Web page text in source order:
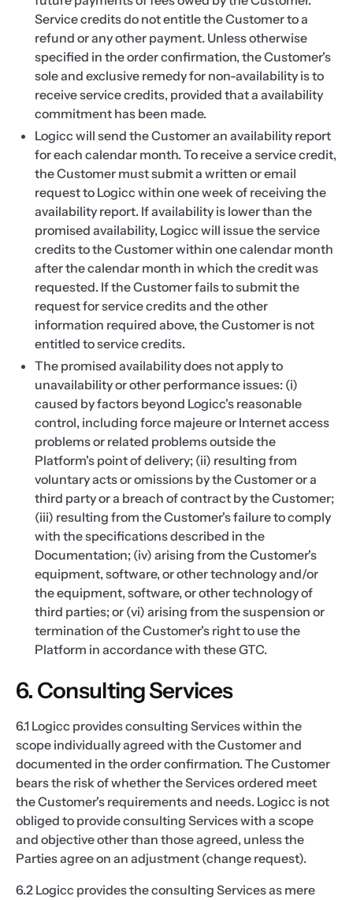
Service credits do not entitle the Customer to a
refund or any other payment. Unless otherwise
specified in the order confirmation, the Customer's
sole and exclusive remedy for non-availability is to
receive service credits, provided that a availability
commitment has been made.
Logicc will send the Customer an availability report
for each calendar month. To receive a service credit,
the Customer must submit a written or email
request to Logicc within one week of receiving the
availability report. If availability is lower than the
promised availability, Logicc will issue the service
credits to the Customer within one calendar month
after the calendar month in which the credit was
requested. If the Customer fails to submit the
request for service credits and the other
information required above, the Customer is not
entitled to service credits.
The promised availability does not apply to
unavailability or other performance issues: (i)
caused by factors beyond Logicc's reasonable
control, including force majeure or Internet access
problems or related problems outside the
Platform's point of delivery; (ii) resulting from
voluntary acts or omissions by the Customer or a
third party or a breach of contract by the Customer;
(iii) resulting from the Customer's failure to comply
with the specifications described in the
Documentation; (iv) arising from the Customer's
equipment, software, or other technology and/or
the equipment, software, or other technology of
third parties; or (vi) arising from the suspension or
termination of the Customer's right to use the
Platform in accordance with these GTC.
6. Consulting Services
6.1 Logicc provides consulting Services within the
scope individually agreed with the Customer and
documented in the order confirmation. The Customer
bears the risk of whether the Services ordered meet
the Customer's requirements and needs. Logicc is not
obliged to provide consulting Services with a scope
and objective other than those agreed, unless the
Parties agree on an adjustment (change request).
6.2 Logicc provides the consulting Services as mere